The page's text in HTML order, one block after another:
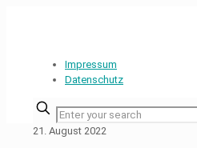
Impressum
Datenschutz
21. August 2022